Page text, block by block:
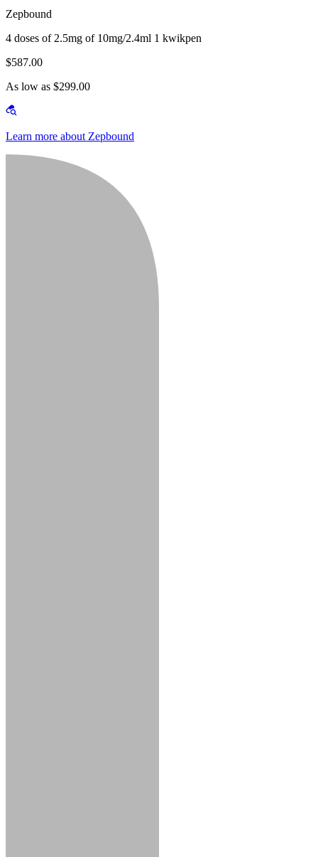
Zepbound
4 doses of 2.5mg of 10mg/2.4ml 1 kwikpen
$587.00
As low as $299.00
Learn more about Zepbound